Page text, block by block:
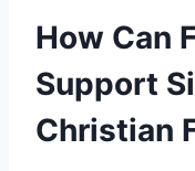
How Can
Support
Christian